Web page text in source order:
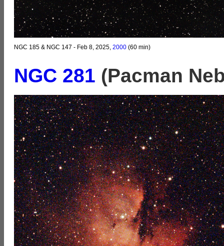
NGC 185 & NGC 147 - Feb 8, 2025, 2000 (60 min)
NGC 281 (Pacman